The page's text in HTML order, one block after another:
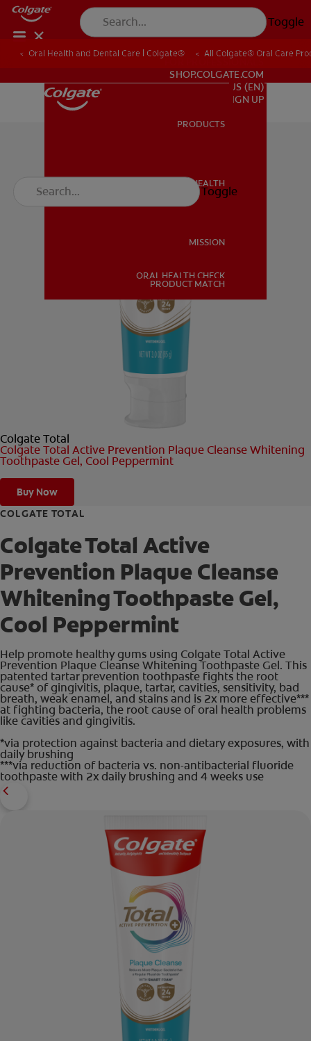
Toggle
ORAL HEALTH
FOR PROFESSIONALS
SHOP.COLGATE.COM
US (EN)
SIGN UP
PRODUCTS
ORAL HEALTH
MISSION
ORAL HEALTH CHECK
PRODUCT MATCH
Toggle
Oral Health and Dental Care | Colgate® All Colgate® Oral Care
Colgate Total
Colgate Total Active Prevention Plaque Cleanse Whitening
Toothpaste Gel, Cool Peppermint
Buy Now
COLGATE TOTAL
Colgate Total Active
Prevention Plaque Cleanse
Whitening Toothpaste Gel,
Cool Peppermint
Help promote healthy gums using Colgate Total Active
Prevention Plaque Cleanse Whitening Toothpaste Gel. This
patented tartar prevention toothpaste fights the root
cause* of gingivitis, plaque, tartar, cavities, sensitivity, bad
breath, weak enamel, and stains and is 2x more effective***
at fighting bacteria, the root cause of oral health problems
like cavities and gingivitis.
*via protection against bacteria and dietary exposures, with
daily brushing
***via reduction of bacteria vs. non-antibacterial fluoride
toothpaste with 2x daily brushing and 4 weeks use